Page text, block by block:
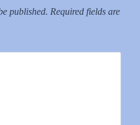
published. Required fields are